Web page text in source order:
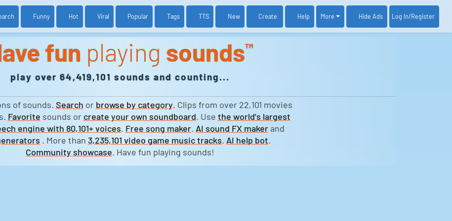
Funny Hot Viral Popular Tags TTS New Create Help More Hide Ads Log In/Register
fun playing sounds™
play over 64,419,101 sounds and counting...
of sounds. Search or browse by category. Clips from over 22,101 movies
Favorite sounds or create your own soundboard. Use the world's largest
engine with 80,101+ voices. Free song maker. AI sound FX maker and
. More than 3,235,101 video game music tracks. AI help bot.
Community showcase. Have fun playing sounds!